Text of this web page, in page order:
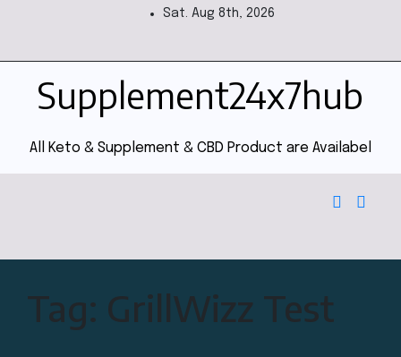
Sat. Aug 8th, 2026
Supplement24x7hub
All Keto & Supplement & CBD Product are Availabel
Tag: GrillWizz Test